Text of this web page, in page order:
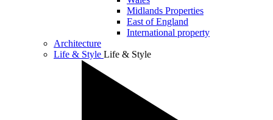
Midlands Properties
East of England
International property
Architecture
Life & Style Life & Style